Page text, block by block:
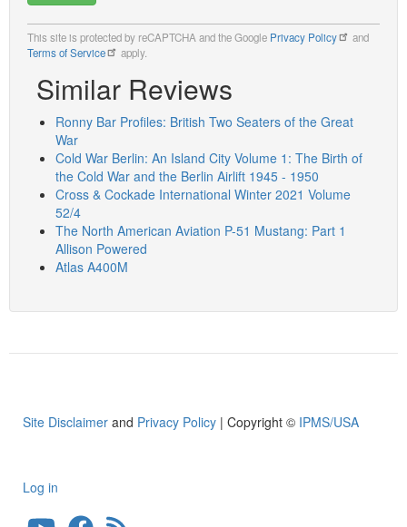
This site is protected by reCAPTCHA and the Google Privacy Policy
and
Terms of Service
apply.
Similar Reviews
Ronny Bar Profiles: British Two Seaters of the Great
War
Cold War Berlin: An Island City Volume 1: The Birth of
the Cold War and the Berlin Airlift 1945 - 1950
Cross & Cockade International Winter 2021 Volume
52/4
The North American Aviation P-51 Mustang: Part 1
Allison Powered
Atlas A400M
Site Disclaimer and Privacy Policy | Copyright © IPMS/USA
User
Log in